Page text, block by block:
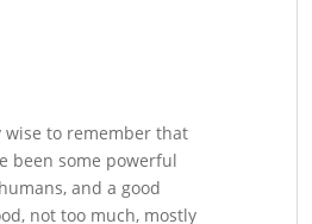
to remember that
been some powerful
and a good
not too much, mostly